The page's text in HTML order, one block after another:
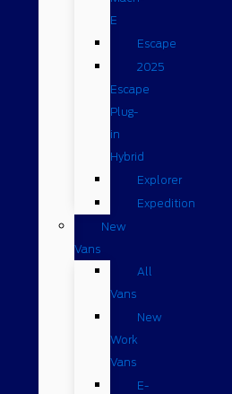
E
Escape
2025
Escape
Plug-
in
Hybrid
Explorer
Expedition
New
Vans
All
Vans
New
Work
Vans
E-